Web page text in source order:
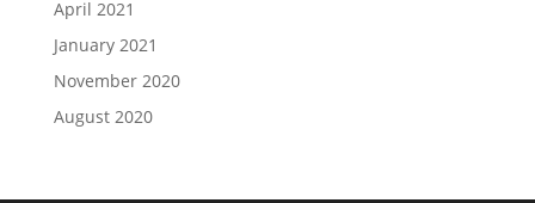
April 2021
January 2021
November 2020
August 2020